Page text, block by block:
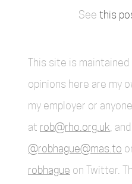
See this
This site is maintained
opinions here are my
my employer or
at rob@rho.org.uk ,
@robhague@mas.to
robhague on Twitter.